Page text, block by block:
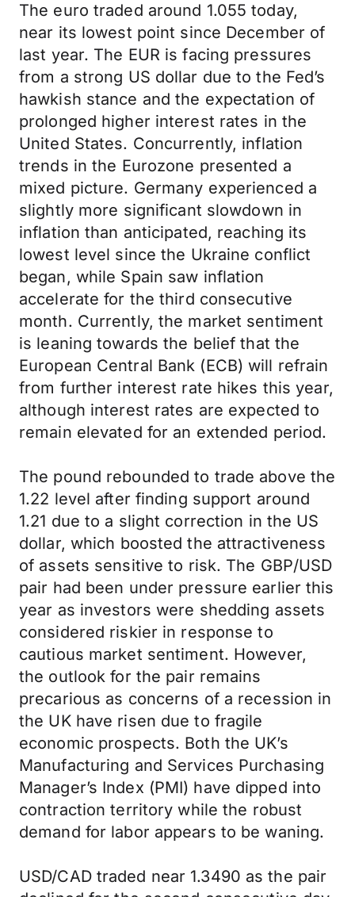
The euro traded around 1.055 today,
near its lowest point since December of
last year. The EUR is facing pressures
from a strong US dollar due to the Fed’s
hawkish stance and the expectation of
prolonged higher interest rates in the
United States. Concurrently, inflation
trends in the Eurozone presented a
mixed picture. Germany experienced a
slightly more significant slowdown in
inflation than anticipated, reaching its
lowest level since the Ukraine conflict
began, while Spain saw inflation
accelerate for the third consecutive
month. Currently, the market sentiment
is leaning towards the belief that the
European Central Bank (ECB) will refrain
from further interest rate hikes this year,
although interest rates are expected to
remain elevated for an extended period.
The pound rebounded to trade above the
1.22 level after finding support around
1.21 due to a slight correction in the US
dollar, which boosted the attractiveness
of assets sensitive to risk. The GBP/USD
pair had been under pressure earlier this
year as investors were shedding assets
considered riskier in response to
cautious market sentiment. However,
the outlook for the pair remains
precarious as concerns of a recession in
the UK have risen due to fragile
economic prospects. Both the UK’s
Manufacturing and Services Purchasing
Manager’s Index (PMI) have dipped into
contraction territory while the robust
demand for labor appears to be waning.
USD/CAD traded near 1.3490 as the pair